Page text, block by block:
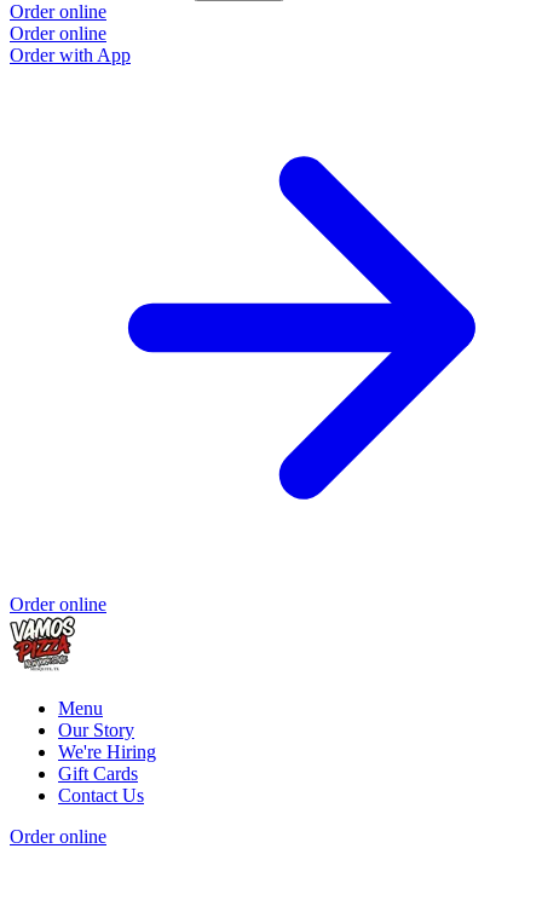
Order online
Order online
Order with App
Order online
Menu
Our Story
We're Hiring
Gift Cards
Contact Us
Order online